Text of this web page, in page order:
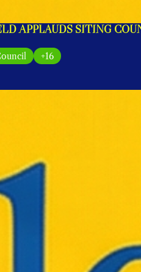
APPLAUDS SITING
+16